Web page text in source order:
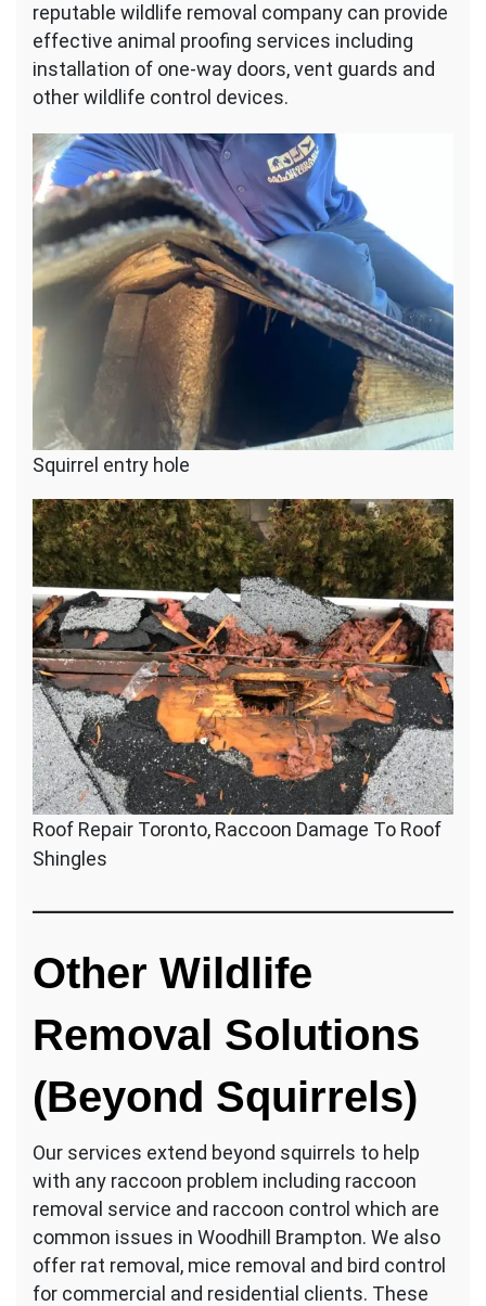
reputable wildlife removal company can provide
effective animal proofing services including
installation of one-way doors, vent guards and
other wildlife control devices.
Squirrel entry hole
Roof Repair Toronto, Raccoon Damage To Roof
Shingles
Other Wildlife
Removal Solutions
(Beyond Squirrels)
Our services extend beyond squirrels to help
with any raccoon problem including raccoon
removal service and raccoon control which are
common issues in Woodhill Brampton. We also
offer rat removal, mice removal and bird control
for commercial and residential clients. These